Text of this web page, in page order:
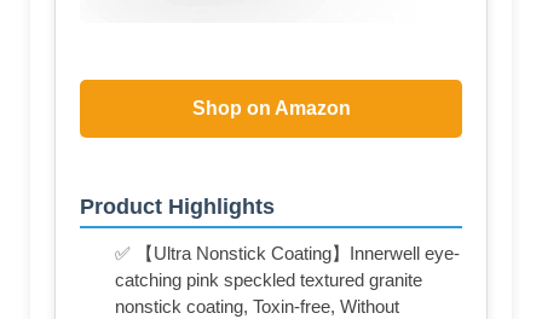
Shop on Amazon
Product Highlights
✅ 【Ultra Nonstick Coating】Innerwell eye-
catching pink speckled textured granite
nonstick coating, Toxin-free, Without